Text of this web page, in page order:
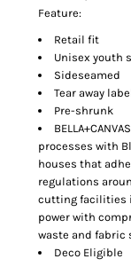
Feature:
Retail fit
Unisex youth
Sideseamed
Tear away
Pre-shrunk
processes with
houses that
regulations
cutting facilities
power with
waste and fabric
Deco Eligible